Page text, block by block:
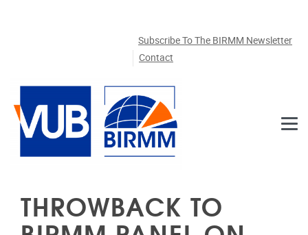
Subscribe To The BIRMM Newsletter
Contact
THROWBACK TO